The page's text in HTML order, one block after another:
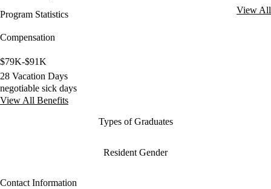
Program Statistics
View All
Compensation
$79K-$91K
28 Vacation Days
negotiable sick days
View All Benefits
Types of Graduates
Resident Gender
Contact Information